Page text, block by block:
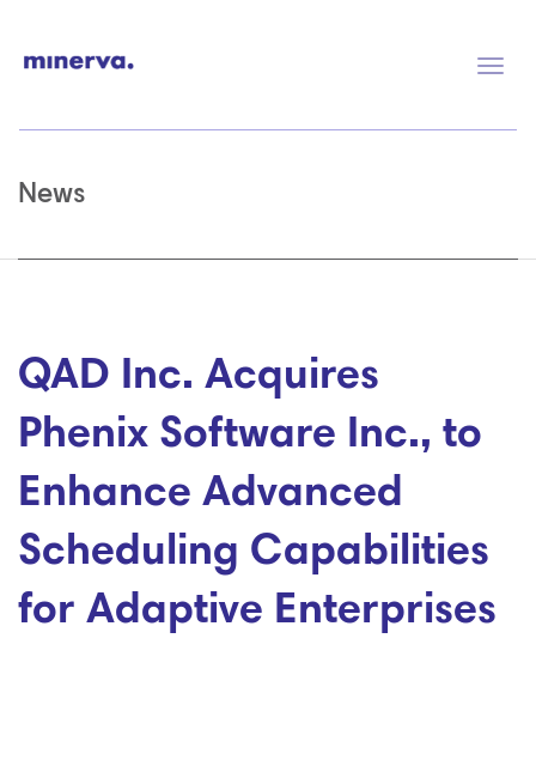
News
QAD Inc. Acquires
Phenix Software Inc., to
Enhance Advanced
Scheduling Capabilities
for Adaptive Enterprises